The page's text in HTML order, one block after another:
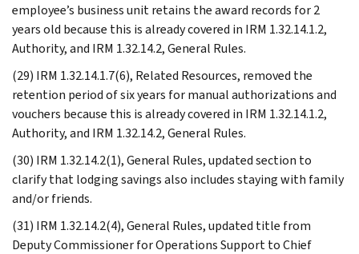
employee’s business unit retains the award records for 2
years old because this is already covered in IRM 1.32.14.1.2,
Authority, and IRM 1.32.14.2, General Rules.
(29) IRM 1.32.14.1.7(6), Related Resources, removed the
retention period of six years for manual authorizations and
vouchers because this is already covered in IRM 1.32.14.1.2,
Authority, and IRM 1.32.14.2, General Rules.
(30) IRM 1.32.14.2(1), General Rules, updated section to
clarify that lodging savings also includes staying with family
and/or friends.
(31) IRM 1.32.14.2(4), General Rules, updated title from
Deputy Commissioner for Operations Support to Chief